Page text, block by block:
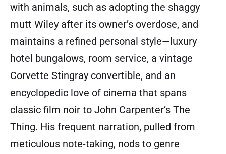
with animals, such as adopting the shaggy
mutt Wiley after its owner’s overdose, and
maintains a refined personal style—luxury
hotel bungalows, room service, a vintage
Corvette Stingray convertible, and an
encyclopedic love of cinema that spans
classic film noir to John Carpenter’s The
Thing. His frequent narration, pulled from
meticulous note-taking, nods to genre